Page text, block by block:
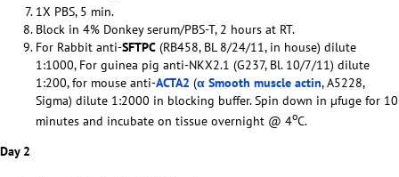
1X PBS, 5 min.
Block in 4% Donkey serum/PBS-T, 2 hours at RT.
For Rabbit anti-SFTPC (RB458, BL 8/24/11, in house) dilute
1:1000, For guinea pig anti-NKX2.1 (G237, Bl. 10/7/11) dilute
1:200, for mouse anti-ACTA2 (α Smooth muscle actin, A5228,
Sigma) dilute 1:2000 in blocking buffer. Spin down in µfuge for 10
minutes and incubate on tissue overnight @ 4oC.
Day 2